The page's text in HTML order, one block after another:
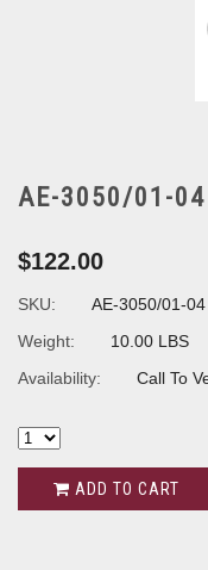
AE-3050/01-04
$122.00
SKU:
AE-3050/01-04
Weight:
10.00 LBS
Availability:
Call To
ADD TO CART